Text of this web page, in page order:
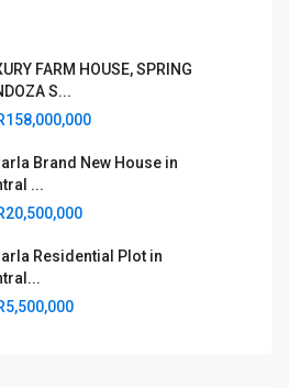
FARM HOUSE, SPRING
S...
Brand New House in
...
Residential Plot in